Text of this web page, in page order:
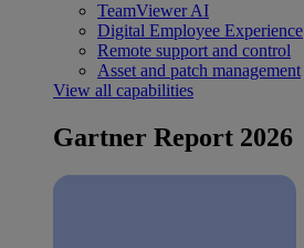
TeamViewer AI
Digital Employee Experience
Remote support and control
Asset and patch management
View all capabilities
Gartner Report 2026